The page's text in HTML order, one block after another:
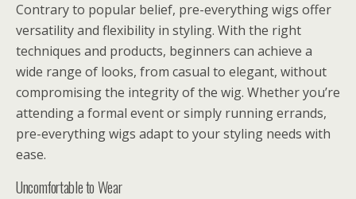
Contrary to popular belief, pre-everything wigs offer
versatility and flexibility in styling. With the right
techniques and products, beginners can achieve a
wide range of looks, from casual to elegant, without
compromising the integrity of the wig. Whether you’re
attending a formal event or simply running errands,
pre-everything wigs adapt to your styling needs with
ease.
Uncomfortable to Wear